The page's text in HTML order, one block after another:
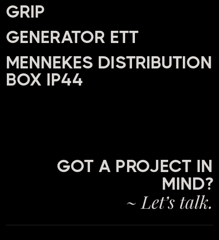
GRIP
GENERATOR ETT
MENNEKES DISTRIBUTION
BOX IP44
GOT A PROJECT IN
MIND?
~ Let’s talk.